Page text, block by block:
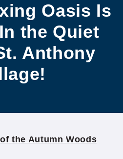
Oasis Is
the Quiet
Anthony
the Autumn Woods